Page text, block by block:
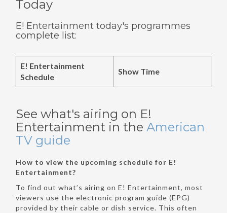
Today
E! Entertainment today's programmes
complete list:
E! Entertainment
Schedule
Show Time
See what's airing on E!
Entertainment in the American
TV guide
How to view the upcoming schedule for E!
Entertainment?
To find out what’s airing on E! Entertainment, most
viewers use the electronic program guide (EPG)
provided by their cable or dish service. This often